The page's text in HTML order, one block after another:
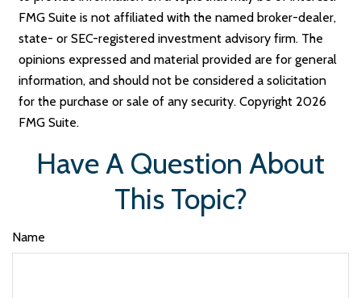
FMG Suite is not affiliated with the named broker-dealer,
state- or SEC-registered investment advisory firm. The
opinions expressed and material provided are for general
information, and should not be considered a solicitation
for the purchase or sale of any security. Copyright 2026
FMG Suite.
Have A Question About
This Topic?
Name